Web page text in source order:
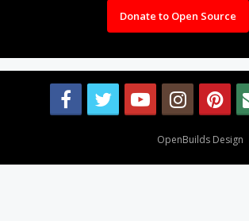
Donate to Open Source
OpenBuilds Design